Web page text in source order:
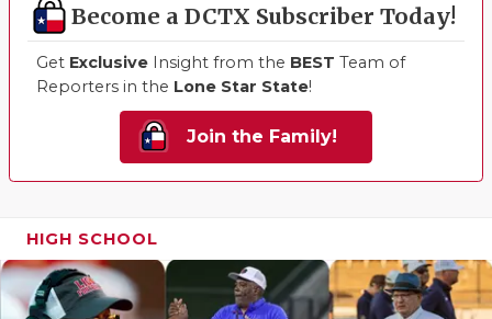
Become a DCTX Subscriber Today!
Get Exclusive Insight from the BEST Team of
Reporters in the Lone Star State!
Join the Family!
HIGH SCHOOL